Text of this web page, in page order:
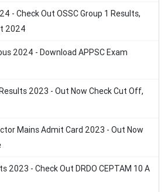
- Check Out OSSC Group 1 Results,
2024
2024 - Download APPSC Exam
2023 - Out Now Check Cut Off,
Mains Admit Card 2023 - Out Now
2023 - Check Out DRDO CEPTAM 10 A